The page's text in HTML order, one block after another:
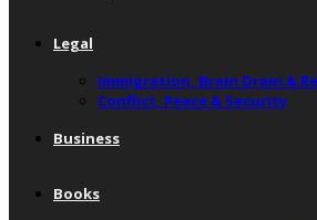
Legal
Immigration, Brain Drain &
Conflict, Peace & Security
Business
Books